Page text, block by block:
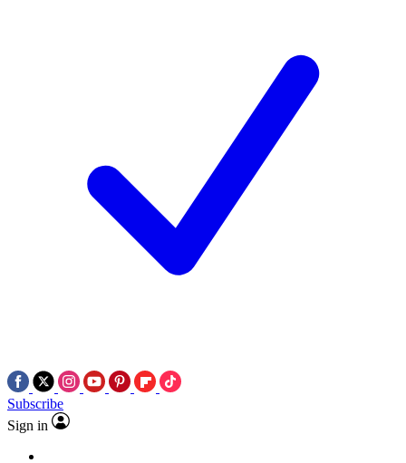
Subscribe
Sign in